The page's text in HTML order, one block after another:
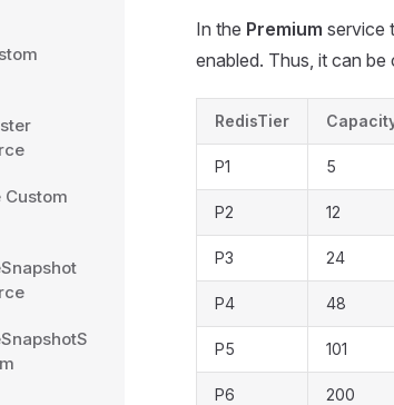
Custom
In the Premium service
enabled. Thus, it can be
RedisTier
P1 5
P2 12
P3 24
P4 48
P5 101
P6 200